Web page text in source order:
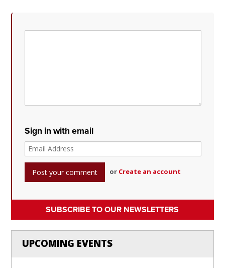
Sign in with email
or Create an account
SUBSCRIBE TO OUR NEWSLETTERS
UPCOMING EVENTS